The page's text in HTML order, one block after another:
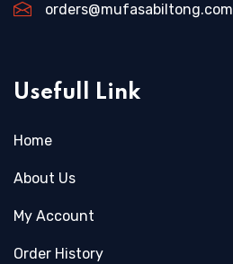
orders@mufasabiltong.com
Usefull Link
Home
About Us
My Account
Order History